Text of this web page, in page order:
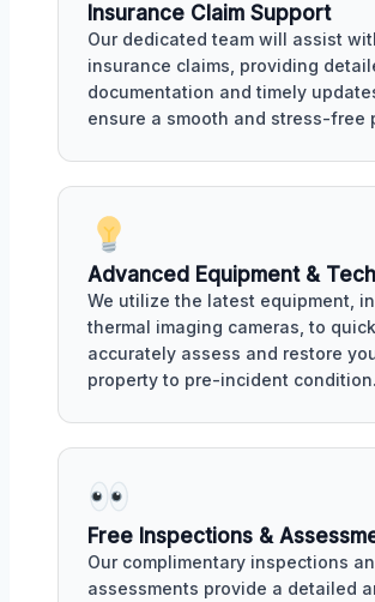
Insurance Claim Support
Our dedicated team will assist
insurance claims, providing
documentation and timely
ensure a smooth and stress-free
Advanced Equipment &
We utilize the latest equipment,
thermal imaging cameras, to
accurately assess and restore
property to pre-incident condition.
Free Inspections &
Our complimentary inspections
assessments provide a detailed